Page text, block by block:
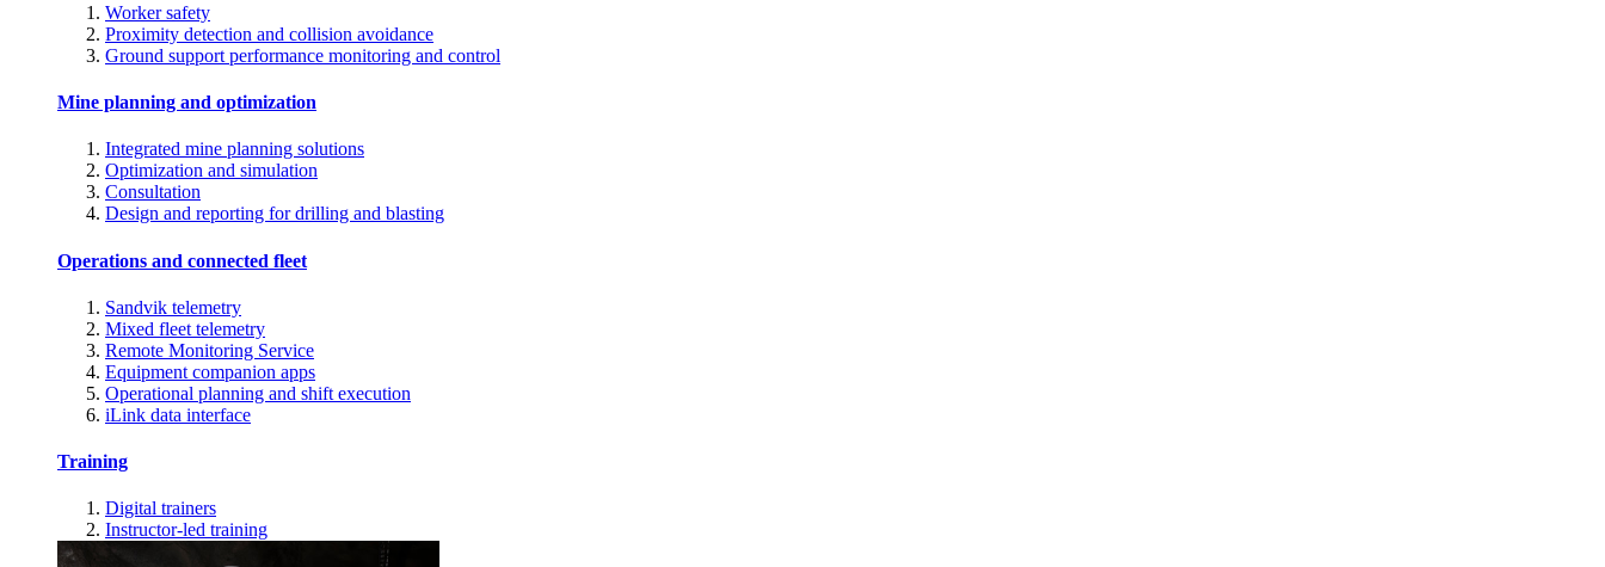
Worker safety
Proximity detection and collision avoidance
Ground support performance monitoring and control
Mine planning and optimization
Integrated mine planning solutions
Optimization and simulation
Consultation
Design and reporting for drilling and blasting
Operations and connected fleet
Sandvik telemetry
Mixed fleet telemetry
Remote Monitoring Service
Equipment companion apps
Operational planning and shift execution
iLink data interface
Training
Digital trainers
Instructor-led training